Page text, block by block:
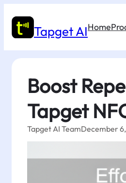
content Tapget AIHome
Boost
Tapget
Tapget AI TeamDecember